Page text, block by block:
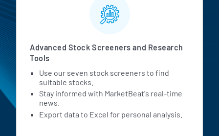
Advanced Stock Screeners and Research
Tools
Use our seven stock screeners to find
suitable stocks.
Stay informed with MarketBeat's real-time
news.
Export data to Excel for personal analysis.